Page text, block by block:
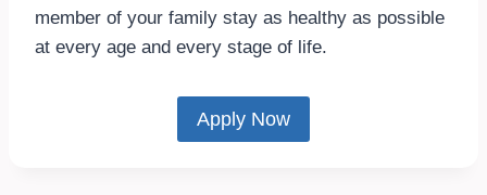
member of your family stay as healthy as possible
at every age and every stage of life.
Apply Now